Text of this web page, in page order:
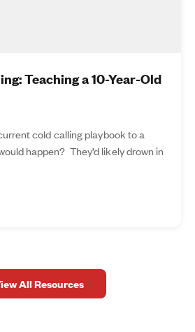
Teaching a 10-Year-Old
cold calling playbook to a
happen? They’d likely drown in
All Resources